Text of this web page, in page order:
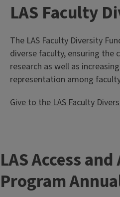
LAS Faculty
The LAS Faculty Diversity
diverse faculty, ensuring the
research as well as
representation among
Give to the LAS Faculty
LAS Access
Program